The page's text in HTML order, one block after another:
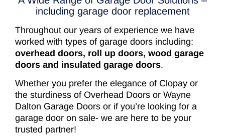
including garage door replacement
Throughout our years of experience we have
worked with types of garage doors including:
overhead doors, roll up doors, wood garage
doors and insulated garage doors.
Whether you prefer the elegance of Clopay or
the sturdiness of Overhead Doors or Wayne
Dalton Garage Doors or if you’re looking for a
garage door on sale- we are here to be your
trusted partner!